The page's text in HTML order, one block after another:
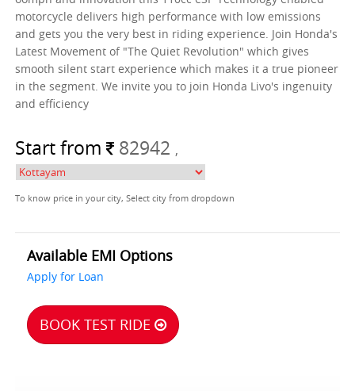
motorcycle delivers high performance with low emissions
and gets you the very best in riding experience. Join Honda's
Latest Movement of "The Quiet Revolution" which gives
smooth silent start experience which makes it a true pioneer
in the segment. We invite you to join Honda Livo's ingenuity
and efficiency
Start from 82942 ,
To know price in your city, Select city from dropdown
Available EMI Options
Apply for Loan
BOOK TEST RIDE